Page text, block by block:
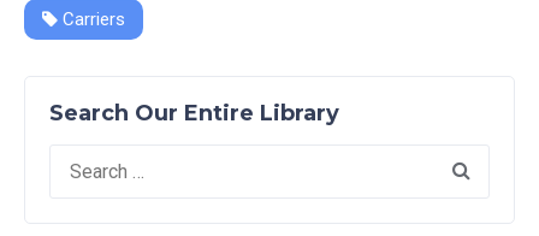
Carriers
Search Our Entire Library
Search
for: